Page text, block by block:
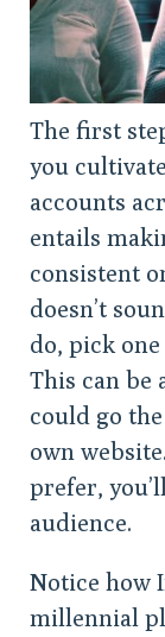
The first
you
accounts
entails
consistent
doesn’t
do, pick
This can be
could go
own
prefer,
audience.
Notice how
millennial